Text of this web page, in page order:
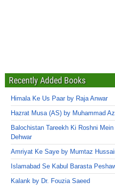
Recently Added Books
Himala Ke Us Paar by Raja Anwar
Hazrat Musa (AS) by Muhammad
Balochistan Tareekh Ki Roshni
Dehwar
Amriyat Ke Saye by Mumtaz
Islamabad Se Kabul Barasta
Kalank by Dr. Fouzia Saeed